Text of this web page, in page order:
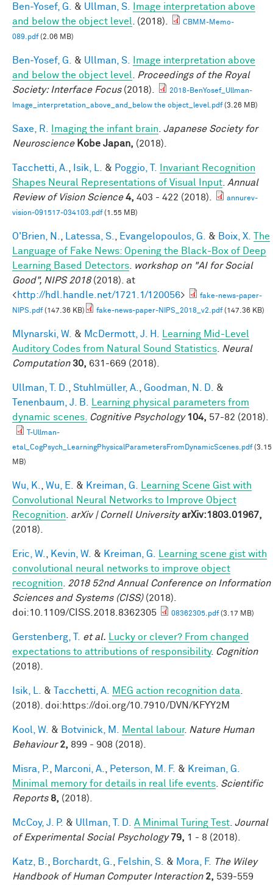
Ben-Yosef, G. & Ullman, S.
Image interpretation above
and below the object level
. (2018).
CBMM-Memo-
089.pdf(2.06 MB)
Ben-Yosef, G. & Ullman, S.
Image interpretation above
and below the object level
Proceedings of the Royal
Society: Interface Focus(2018).
2018-BenYosef_Ullman-
Image_interpretation_above_and_below the object_level.pdf(3.26 MB)
Saxe, R. Imaging the infant brain Japanese Society for
Neuroscience Kobe Japan, (2018).
Tacchetti, A. Isik, L. & Poggio, T.
Invariant Recognition
Shapes Neural Representations of Visual Input Annual
Review of Vision Science 4, 403 - 422 (2018).
annurev-
vision-091517-034103.pdf(1.55 MB)
O'Brien, N. Latessa, S. Evangelopoulos, G. & Boix, X.
The
Language of Fake News: Opening the Black-Box of Deep
Learning Based Detectors
workshop on "AI for Social
Good", NIPS 2018(2018). at
<http://hdl.handle.net/1721.1/120056>
fake-news-paper-
NIPS.pdf(147.36 KB) fake-news-paper-NIPS_2018_v2.pdf(147.36 KB)
Mlynarski, W. & McDermott, J. H.
Learning Mid-Level
Auditory Codes from Natural Sound Statistics
Neural
Computation 30, 631-669 (2018).
Ullman, T. D. Stuhlmüller, A. Goodman, N. D.
&
Tenenbaum, J. B.
Learning physical parameters from
dynamic scenes.
Cognitive Psychology 104, 57-82 (2018).
T-Ullman-
etal_CogPsych_LearningPhysicalParametersFromDynamicScenes.pdf(3.15
MB)
Wu, K. Wu, E. & Kreiman, G.
Learning Scene Gist with
Convolutional Neural Networks to Improve Object
Recognition
arXiv | Cornell University arXiv:1803.01967,
(2018).
Eric, W. Kevin, W. & Kreiman, G.
Learning scene gist with
convolutional neural networks to improve object
recognition
2018 52nd Annual Conference on Information
Sciences and Systems (CISS)(2018).
doi:10.1109/CISS.2018.8362305
08362305.pdf(3.17 MB)
Gerstenberg, T. et al.
Lucky or clever? From changed
expectations to attributions of responsibility. Cognition
(2018).
Isik, L. & Tacchetti, A. MEG action recognition data
(2018). doi:https://doi.org/10.7910/DVN/KFYY2M
Kool, W. & Botvinick, M. Mental labour. Nature Human
Behaviour 2, 899 - 908 (2018).
Misra, P. Marconi, A. Peterson, M. F. & Kreiman, G.
Minimal memory for details in real life events Scientific
Reports 8, (2018).
McCoy, J. P. & Ullman, T. D. A Minimal Turing Test Journal
of Experimental Social Psychology 79, 1 - 8 (2018).
Katz, B. Borchardt, G. Felshin, S. & Mora, F. The Wiley
Handbook of Human Computer Interaction 2, 539-559